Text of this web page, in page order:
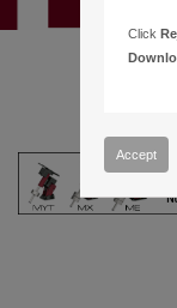
Click
Accept